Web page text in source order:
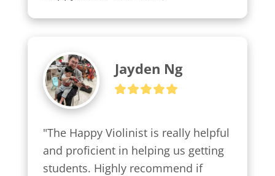
Jayden Ng
"The Happy Violinist is really helpful
and proficient in helping us getting
students. Highly recommend if